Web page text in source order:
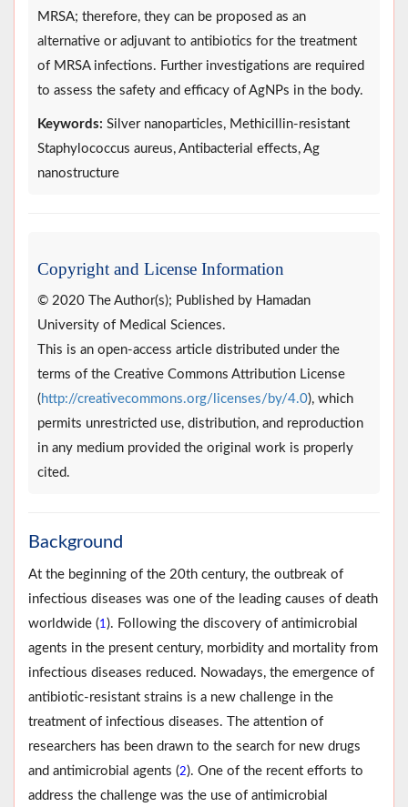
MRSA; therefore, they can be proposed as an
alternative or adjuvant to antibiotics for the treatment
of MRSA infections. Further investigations are required
to assess the safety and efficacy of AgNPs in the body.
Keywords: Silver nanoparticles, Methicillin-resistant
Staphylococcus aureus, Antibacterial effects, Ag
nanostructure
Copyright and License Information
© 2020 The Author(s); Published by Hamadan
University of Medical Sciences.
This is an open-access article distributed under the
terms of the Creative Commons Attribution License
( http://creativecommons.org/licenses/by/4.0), which
permits unrestricted use, distribution, and reproduction
in any medium provided the original work is properly
cited.
Background
At the beginning of the 20th century, the outbreak of
infectious diseases was one of the leading causes of death
worldwide (1). Following the discovery of antimicrobial
agents in the present century, morbidity and mortality from
infectious diseases reduced. Nowadays, the emergence of
antibiotic-resistant strains is a new challenge in the
treatment of infectious diseases. The attention of
researchers has been drawn to the search for new drugs
and antimicrobial agents (2). One of the recent efforts to
address the challenge was the use of antimicrobial